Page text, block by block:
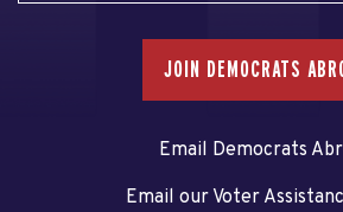
JOIN DEMOCRATS
Email Democrats
Email our Voter